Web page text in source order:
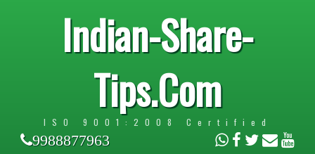
Indian-Share-
Tips.Com
ISO 9001:2008 Certified
9988877963